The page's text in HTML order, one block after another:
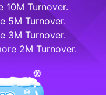
10M Turnover.
5M Turnover.
3M Turnover.
2M Turnover.